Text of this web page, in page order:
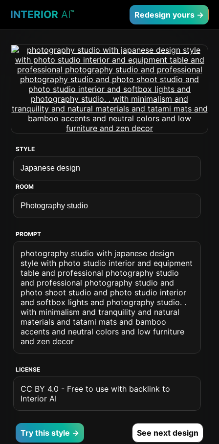
INTERIOR AI™ Redesign yours →
STYLE
ROOM
PROMPT
photography studio with japanese design
style with photo studio interior and equipment
table and professional photography studio
and professional photography studio and
photo shoot studio and photo studio interior
and softbox lights and photography studio. .
with minimalism and tranquility and natural
materials and tatami mats and bamboo
accents and neutral colors and low furniture
and zen decor
LICENSE
CC BY 4.0 - Free to use with backlink to
Interior AI
Try this style → See next design